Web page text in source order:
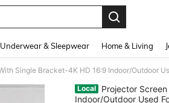
Underwear & Sleepwear Home & Living
Local
Projector
Indoor/Outdoor Used